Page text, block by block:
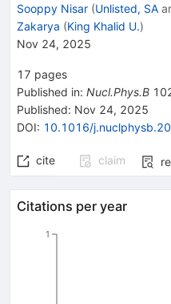
Sooppy Nisar (Unlisted, SA
Zakarya (King Khalid U.)
Nov 24, 2025
17 pages
Published in: Nucl.Phys.B
Published: Nov 24, 2025
DOI: 10.1016/
cite claim
Citations per year
1